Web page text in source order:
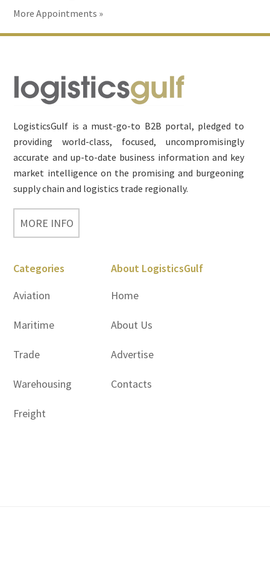
More Appointments »
Footer
LogisticsGulf is a must-go-to B2B portal, pledged to
providing world-class, focused, uncompromisingly
accurate and up-to-date business information and key
market intelligence on the promising and burgeoning
supply chain and logistics trade regionally.
MORE INFO
Categories
Aviation
Maritime
Trade
Warehousing
Freight
About LogisticsGulf
Home
About Us
Advertise
Contacts